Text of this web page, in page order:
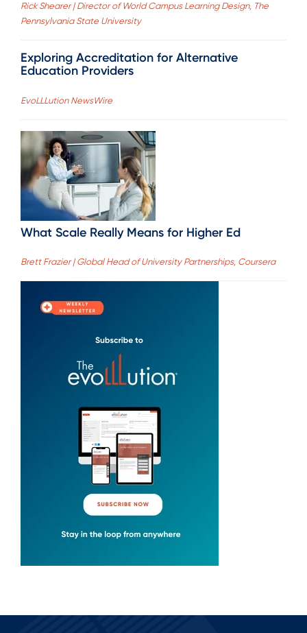
Rick Shearer | Director of World Campus Learning Design, The
Pennsylvania State University
Exploring Accreditation for Alternative
Education Providers
EvoLLLution NewsWire
What Scale Really Means for Higher Ed
Brett Frazier | Global Head of University Partnerships, Coursera